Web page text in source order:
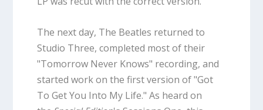
The next day, The Beatles returned to
Studio Three, completed most of their
"Tomorrow Never Knows" recording, and
started work on the first version of "Got
To Get You Into My Life." As heard on